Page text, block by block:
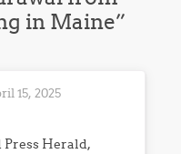
in Maine”
15, 2025
Press Herald,